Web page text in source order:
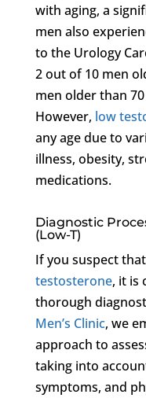
with aging, a
men also
to the Urology
2 out of 10 men
men older than
However, low
any age due to
illness, obesity,
medications.
Diagnostic
(Low-T)
If you suspect
testosterone, it is
thorough
Men’s Clinic, we
approach to
taking into
symptoms, and